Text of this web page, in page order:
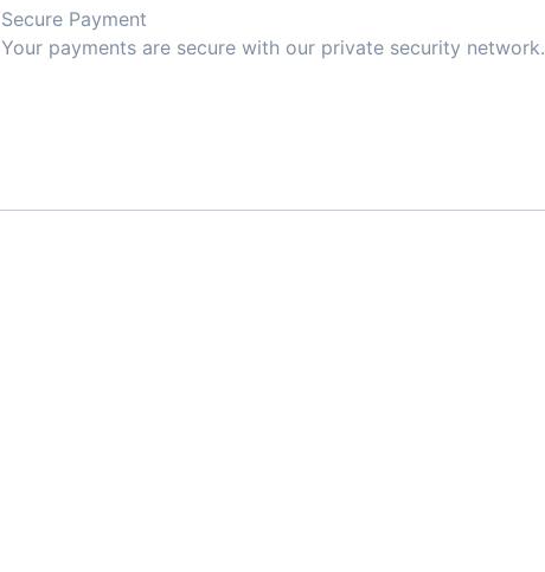
Secure Payment
Your payments are secure with our private security network.